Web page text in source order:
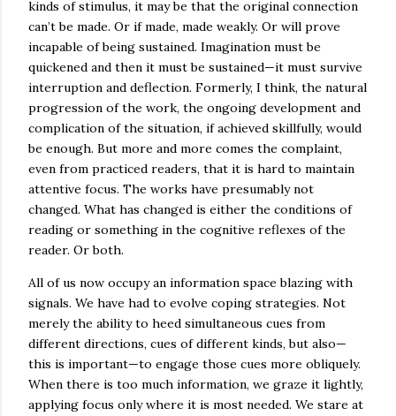
kinds of stimulus, it may be that the original connection
can’t be made. Or if made, made weakly. Or will prove
incapable of being sustained. Imagination must be
quickened and then it must be sustained—it must survive
interruption and deflection. Formerly, I think, the natural
progression of the work, the ongoing development and
complication of the situation, if achieved skillfully, would
be enough. But more and more comes the complaint,
even from practiced readers, that it is hard to maintain
attentive focus. The works have presumably not
changed. What has changed is either the conditions of
reading or something in the cognitive reflexes of the
reader. Or both.
All of us now occupy an information space blazing with
signals. We have had to evolve coping strategies. Not
merely the ability to heed simultaneous cues from
different directions, cues of different kinds, but also—
this is important—to engage those cues more obliquely.
When there is too much information, we graze it lightly,
applying focus only where it is most needed. We stare at